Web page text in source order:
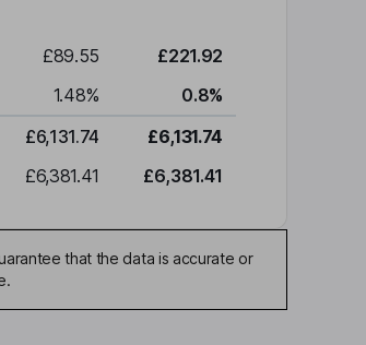
£89.55
£221.92
1.48% 0.8%
£6,131.74
£6,131.74
£6,381.41 £6,381.41
that the data is accurate or